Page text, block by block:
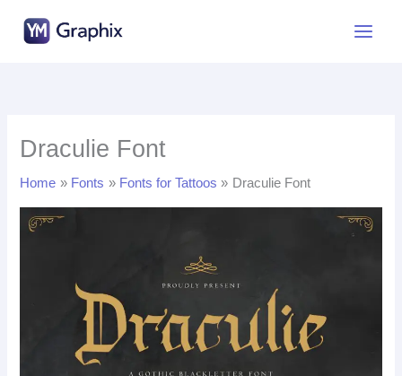
Draculie Font
Home Fonts Fonts for Tattoos Draculie Font